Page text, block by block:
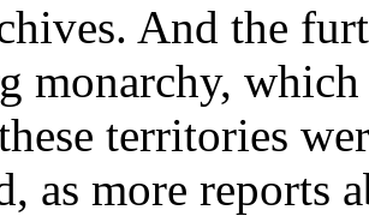
And the
monarchy,
territories
as more reports